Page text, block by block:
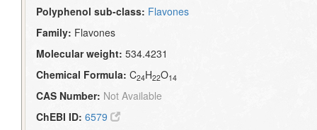
Polyphenol sub-class: Flavones
Family: Flavones
Molecular weight:534.4231
Chemical Formula:C24H22O14
CAS Number: Not Available
ChEBI ID:6579